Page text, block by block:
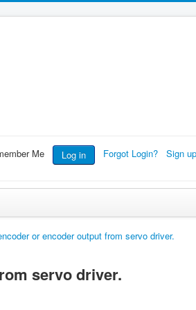
Me Log in Forgot Login? Sign
or encoder output from servo driver.
servo driver.